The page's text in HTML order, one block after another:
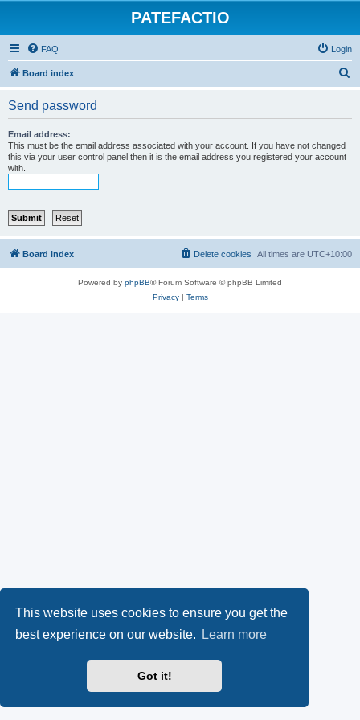
This website uses cookies to ensure you get the
best experience on our website.
Learn more
Got it!
PATEFACTIO
FAQ Login
Board index
Send password
Email address:
This must be the email address associated with your account. If you have not changed
this via your user control panel then it is the email address you registered your account
with.
Board index All times are UTC+10:00
Delete cookies
Powered by phpBB® Forum Software © phpBB Limited
Privacy| Terms